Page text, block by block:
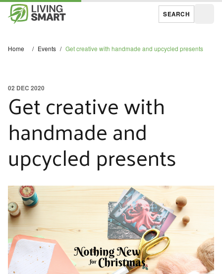
SEARCH
Home / Events / Get creative with handmade and upcycled presents
Get creative with
handmade and
upcycled presents
02 DEC 2020